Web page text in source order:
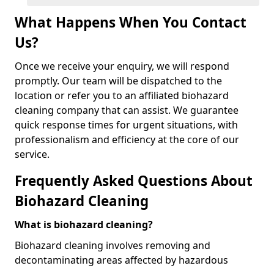
What Happens When You Contact
Us?
Once we receive your enquiry, we will respond
promptly. Our team will be dispatched to the
location or refer you to an affiliated biohazard
cleaning company that can assist. We guarantee
quick response times for urgent situations, with
professionalism and efficiency at the core of our
service.
Frequently Asked Questions About
Biohazard Cleaning
What is biohazard cleaning?
Biohazard cleaning involves removing and
decontaminating areas affected by hazardous